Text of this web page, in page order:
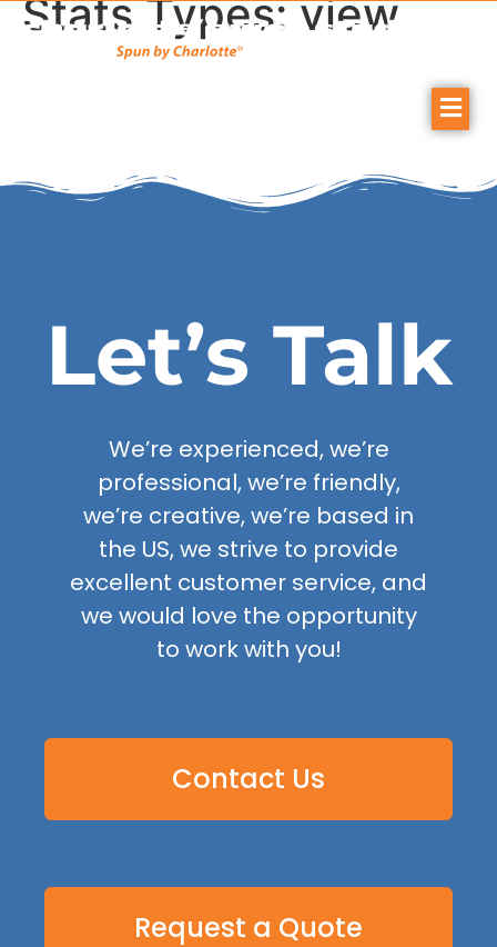
Stats Types:view
Let’s Talk
We’re experienced, we’re
professional, we’re friendly,
we’re creative, we’re based in
the US, we strive to provide
excellent customer service, and
we would love the opportunity
to work with you!
Contact Us
Request a Quote